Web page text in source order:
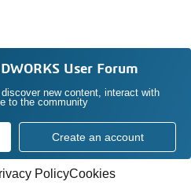
User Forum
new content, interact with
to the community
Create an account
PolicyCookies